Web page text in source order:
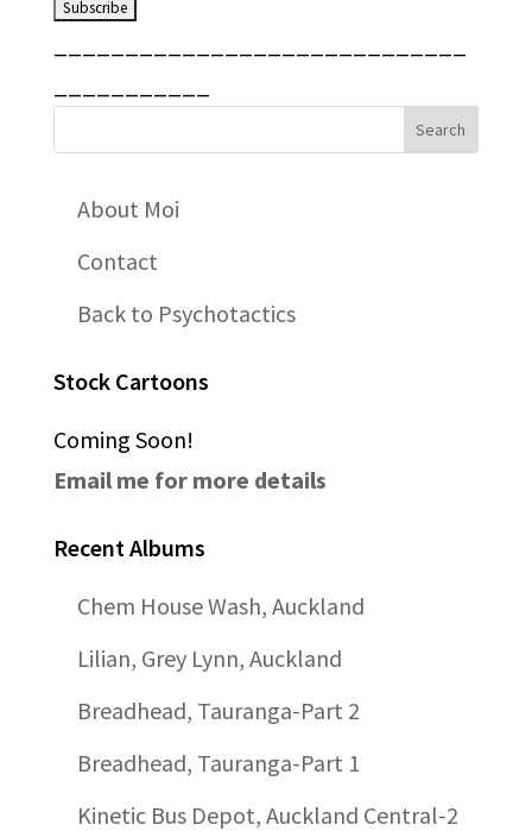
About Moi
Contact
Back to Psychotactics
Stock Cartoons
Coming Soon!
Email me for more details
Recent Albums
Chem House Wash, Auckland
Lilian, Grey Lynn, Auckland
Breadhead, Tauranga-Part 2
Breadhead, Tauranga-Part 1
Kinetic Bus Depot, Auckland Central-2